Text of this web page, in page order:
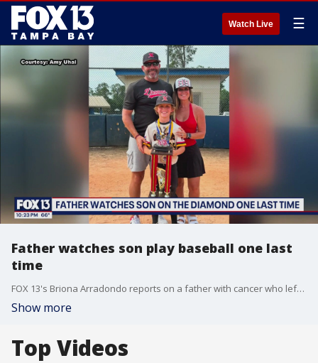
Watch Live ☰
Father watches son play baseball one last
time
FOX 13's Briona Arradondo reports on a father with cancer who left hospice Thursday to watch his 9-year-old son Charlie play baseball for the final, keeping true to his promise never to miss a game despite his cancer diagnosis.
Show more
Top Videos